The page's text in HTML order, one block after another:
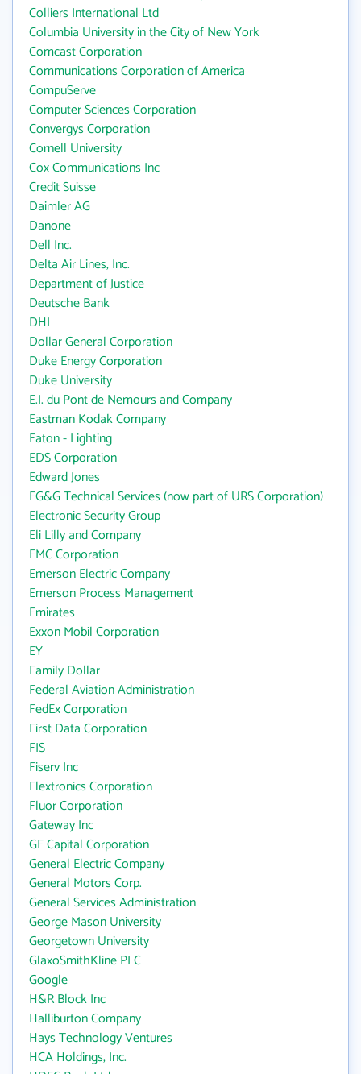
Colliers International Ltd
Columbia University in the City of New York
Comcast Corporation
Communications Corporation of America
CompuServe
Computer Sciences Corporation
Convergys Corporation
Cornell University
Cox Communications Inc
Credit Suisse
Daimler AG
Danone
Dell Inc.
Delta Air Lines, Inc.
Department of Justice
Deutsche Bank
DHL
Dollar General Corporation
Duke Energy Corporation
Duke University
E.I. du Pont de Nemours and Company
Eastman Kodak Company
Eaton - Lighting
EDS Corporation
Edward Jones
EG&G Technical Services (now part of URS Corporation)
Electronic Security Group
Eli Lilly and Company
EMC Corporation
Emerson Electric Company
Emerson Process Management
Emirates
Exxon Mobil Corporation
EY
Family Dollar
Federal Aviation Administration
FedEx Corporation
First Data Corporation
FIS
Fiserv Inc
Flextronics Corporation
Fluor Corporation
Gateway Inc
GE Capital Corporation
General Electric Company
General Motors Corp.
General Services Administration
George Mason University
Georgetown University
GlaxoSmithKline PLC
Google
H&R Block Inc
Halliburton Company
Hays Technology Ventures
HCA Holdings, Inc.